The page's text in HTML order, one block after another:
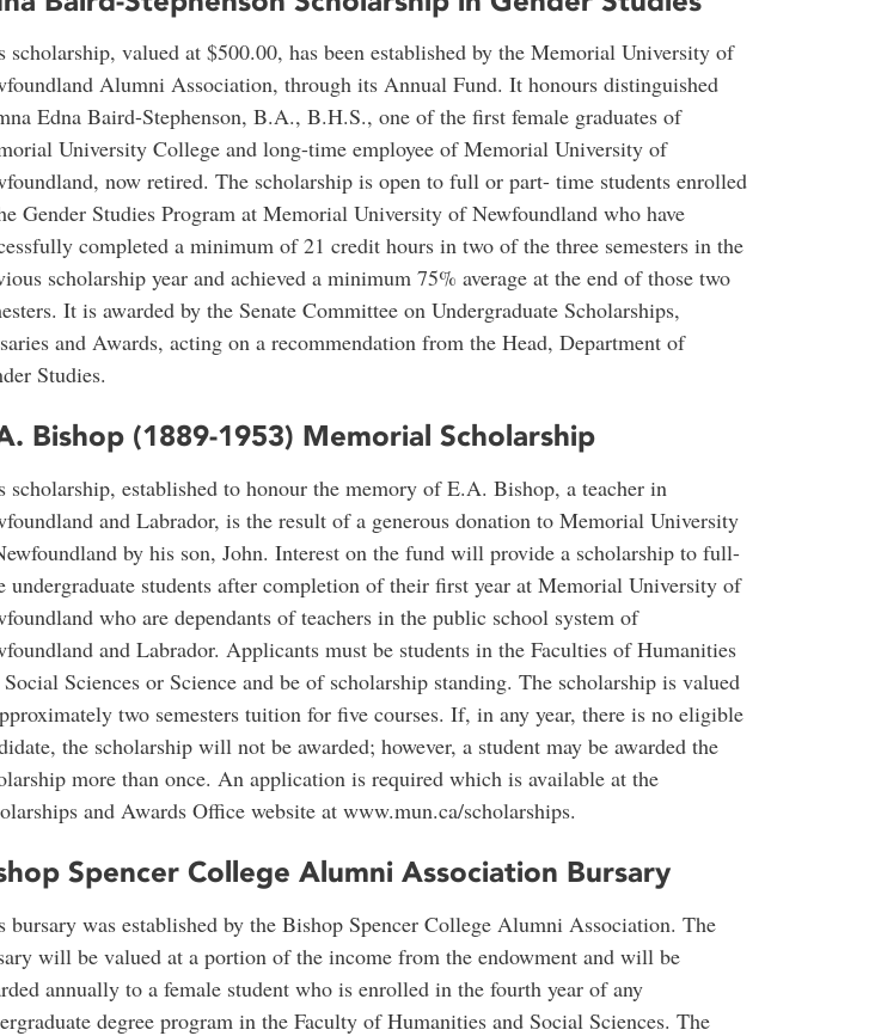
scholarship, valued at $500.00, has been established by the Memorial University of
Alumni Association, through its Annual Fund. It honours distinguished
Edna Baird-Stephenson, B.A., B.H.S., one of the first female graduates of
University College and long-time employee of Memorial University of
now retired. The scholarship is open to full or part- time students enrolled
Gender Studies Program at Memorial University of Newfoundland who have
completed a minimum of 21 credit hours in two of the three semesters in the
scholarship year and achieved a minimum 75% average at the end of those two
It is awarded by the Senate Committee on Undergraduate Scholarships,
and Awards, acting on a recommendation from the Head, Department of
Studies.
Bishop (1889-1953) Memorial Scholarship
scholarship, established to honour the memory of E.A. Bishop, a teacher in
and Labrador, is the result of a generous donation to Memorial University
by his son, John. Interest on the fund will provide a scholarship to full-
undergraduate students after completion of their first year at Memorial University of
who are dependants of teachers in the public school system of
and Labrador. Applicants must be students in the Faculties of Humanities
Social Sciences or Science and be of scholarship standing. The scholarship is valued
two semesters tuition for five courses. If, in any year, there is no eligible
the scholarship will not be awarded; however, a student may be awarded the
more than once. An application is required which is available at the
and Awards Office website at www.mun.ca/scholarships.
Spencer College Alumni Association Bursary
bursary was established by the Bishop Spencer College Alumni Association. The
will be valued at a portion of the income from the endowment and will be
annually to a female student who is enrolled in the fourth year of any
degree program in the Faculty of Humanities and Social Sciences. The